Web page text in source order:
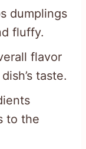
dumplings
fluffy.
flavor
taste.
to the